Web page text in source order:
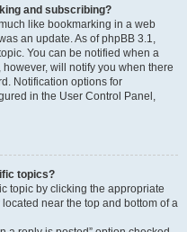
and subscribing?
like bookmarking in a web
an update. As of phpBB 3.1,
You can be notified when a
will notify you when there
Notification options for
in the User Control Panel,
topics?
topic by clicking the appropriate
located near the top and bottom of a